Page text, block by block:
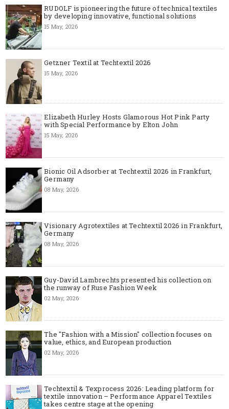
RUDOLF is pioneering the future of technical textiles
by developing innovative, functional solutions
15 May, 2026
Getzner Textil at Techtextil 2026
15 May, 2026
Elizabeth Hurley Hosts Glamorous Hot Pink Party
with Special Performance by Elton John
15 May, 2026
Bionic Oil Adsorber at Techtextil 2026 in Frankfurt,
Germany
08 May, 2026
Visionary Agrotextiles at Techtextil 2026 in Frankfurt,
Germany
08 May, 2026
Guy-David Lambrechts presented his collection on
the runway of Ruse Fashion Week
02 May, 2026
The "Fashion with a Mission" collection focuses on
value, ethics, and European production
02 May, 2026
Techtextil & Texprocess 2026: Leading platform for
textile innovation – Performance Apparel Textiles
takes centre stage at the opening